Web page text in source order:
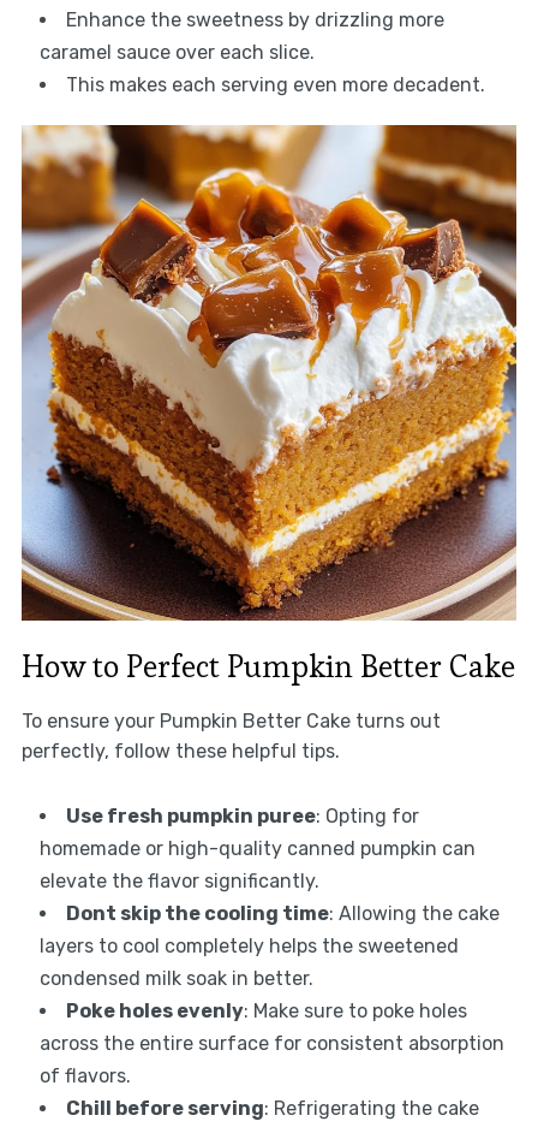
Enhance the sweetness by drizzling more
caramel sauce over each slice.
This makes each serving even more decadent.
How to Perfect Pumpkin Better Cake
To ensure your Pumpkin Better Cake turns out
perfectly, follow these helpful tips.
Use fresh pumpkin puree: Opting for
homemade or high-quality canned pumpkin can
elevate the flavor significantly.
Dont skip the cooling time: Allowing the cake
layers to cool completely helps the sweetened
condensed milk soak in better.
Poke holes evenly: Make sure to poke holes
across the entire surface for consistent absorption
of flavors.
Chill before serving: Refrigerating the cake